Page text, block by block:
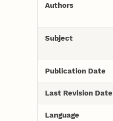
Authors
Subject
Publication Date
Last Revision Date
Language